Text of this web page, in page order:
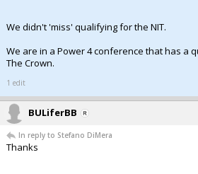
We didn't 'miss' qualifying for the NIT.
We are in a Power 4 conference that has a
The Crown.
1 edit
BULiferBB
In reply to Stefano DiMera
Thanks